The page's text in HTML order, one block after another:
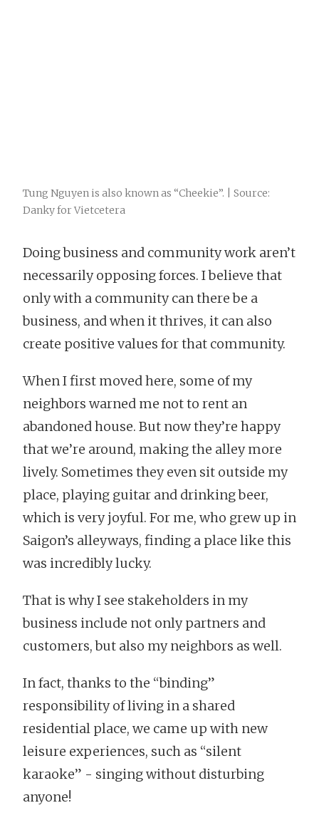
Tung Nguyen is also known as “Cheekie”. | Source:
Danky for Vietcetera
Doing business and community work aren’t
necessarily opposing forces. I believe that
only with a community can there be a
business, and when it thrives, it can also
create positive values for that community.
When I first moved here, some of my
neighbors warned me not to rent an
abandoned house. But now they’re happy
that we’re around, making the alley more
lively. Sometimes they even sit outside my
place, playing guitar and drinking beer,
which is very joyful. For me, who grew up in
Saigon’s alleyways, finding a place like this
was incredibly lucky.
That is why I see stakeholders in my
business include not only partners and
customers, but also my neighbors as well.
In fact, thanks to the “binding”
responsibility of living in a shared
residential place, we came up with new
leisure experiences, such as “silent
karaoke” - singing without disturbing
anyone!